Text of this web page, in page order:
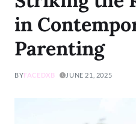
in
Parenting
BYFACEDXB JUNE 21, 2025